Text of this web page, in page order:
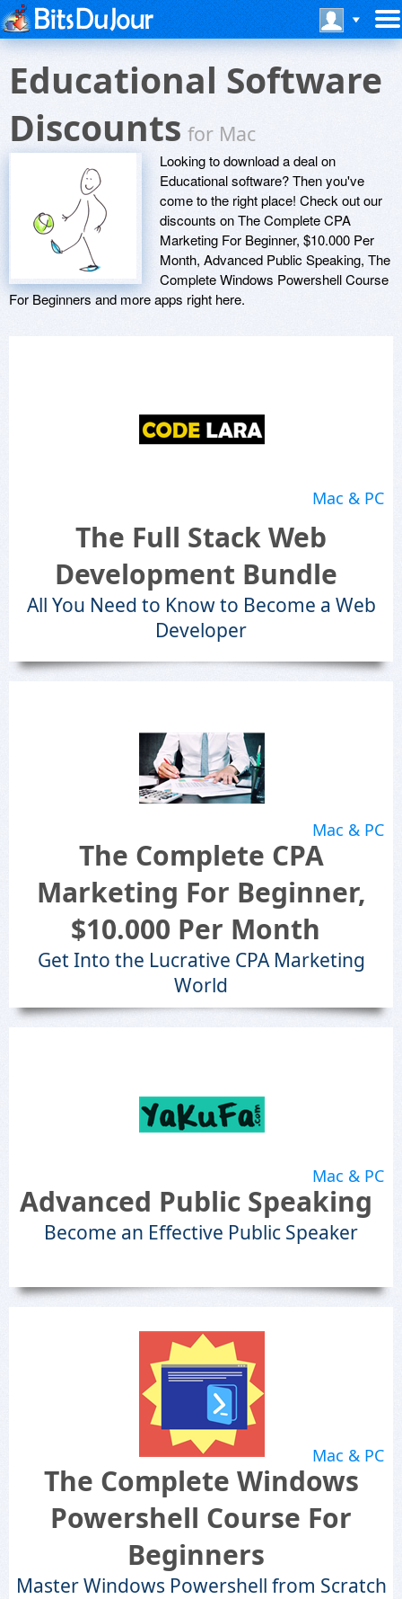
Educational Software
Discountsfor Mac
Looking to download a deal on
Educational software? Then you've
come to the right place! Check out our
discounts on The Complete CPA
Marketing For Beginner, $10.000 Per
Month, Advanced Public Speaking, The
Complete Windows Powershell Course
For Beginners and more apps right here.
Mac & PC
The Full Stack Web
Development Bundle
All You Need to Know to Become a Web
Developer
Mac & PC
The Complete CPA
Marketing For Beginner,
$10.000 Per Month
Get Into the Lucrative CPA Marketing
World
Mac & PC
Advanced Public Speaking
Become an Effective Public Speaker
Mac & PC
The Complete Windows
Powershell Course For
Beginners
Master Windows Powershell from Scratch